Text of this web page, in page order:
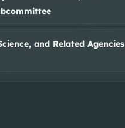
and Related Agencies